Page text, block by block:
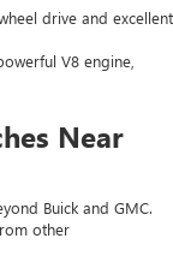
drive and excellent
V8 engine,
Near
Buick and GMC.
other